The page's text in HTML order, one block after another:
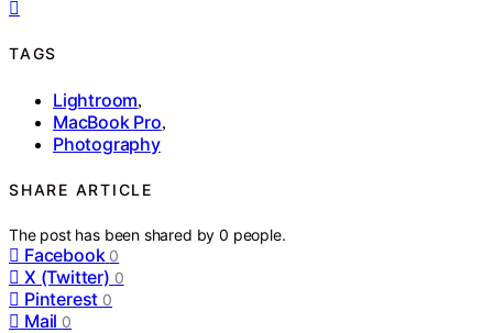
TAGS
Lightroom,
MacBook Pro,
Photography
SHARE ARTICLE
The post has been shared by0 people.
Facebook 0
X (Twitter) 0
Pinterest 0
Mail 0